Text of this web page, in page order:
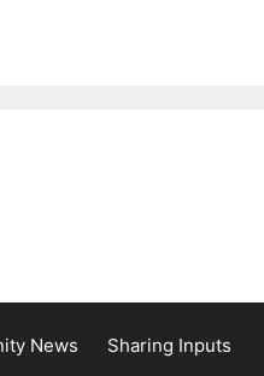
News
Sharing Inputs